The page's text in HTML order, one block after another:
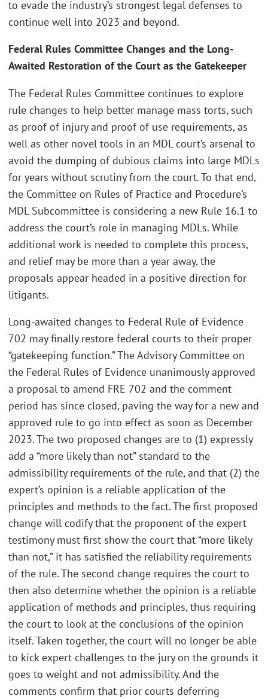
to evade the industry’s strongest legal defenses to
continue well into 2023 and beyond.
Federal Rules Committee Changes and the Long-
Awaited Restoration of the Court as the Gatekeeper
The Federal Rules Committee continues to explore
rule changes to help better manage mass torts, such
as proof of injury and proof of use requirements, as
well as other novel tools in an MDL court’s arsenal to
avoid the dumping of dubious claims into large MDLs
for years without scrutiny from the court. To that end,
the Committee on Rules of Practice and Procedure’s
MDL Subcommittee is considering a new Rule 16.1 to
address the court’s role in managing MDLs. While
additional work is needed to complete this process,
and relief may be more than a year away, the
proposals appear headed in a positive direction for
litigants.
Long-awaited changes to Federal Rule of Evidence
702 may finally restore federal courts to their proper
“gatekeeping function.” The Advisory Committee on
the Federal Rules of Evidence unanimously approved
a proposal to amend FRE 702 and the comment
period has since closed, paving the way for a new and
approved rule to go into effect as soon as December
2023. The two proposed changes are to (1) expressly
add a “more likely than not” standard to the
admissibility requirements of the rule, and that (2) the
expert’s opinion is a reliable application of the
principles and methods to the fact. The first proposed
change will codify that the proponent of the expert
testimony must first show the court that “more likely
than not,” it has satisfied the reliability requirements
of the rule. The second change requires the court to
then also determine whether the opinion is a reliable
application of methods and principles, thus requiring
the court to look at the conclusions of the opinion
itself. Taken together, the court will no longer be able
to kick expert challenges to the jury on the grounds it
goes to weight and not admissibility. And the
comments confirm that prior courts deferring